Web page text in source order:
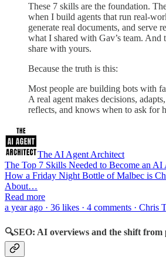
These 7 skills are the foundation.
when I build agents that run real-
generate real documents, and serve
what I shared with Gav’s team. And
share with yours.
Because the truth is this:
Most people are building bots with
A real agent makes decisions,
reflects, and knows when to ask for
The AI Agent Architect
The Top 7 Skills Needed to Become an AI
How a Friday Night Bottle of Malbec is
About…
Read more
a year ago · 36 likes · 4 comments · Chris
🔍SEO: AI overviews and the shift from